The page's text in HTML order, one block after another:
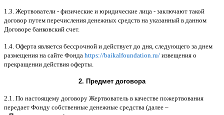
1.3. Жертвователи - физические и юридические лица - заключают такой
договор путем перечисления денежных средств на указанный в данном
Договоре банковский счет.
1.4. Оферта является бессрочной и действует до дня следующего за днем
размещения на сайте Фонда https://baikalfoundation.ru/ извещения о
прекращении действия оферты
2. Предмет договора
2.1. По настоящему договору Жертвователь в качестве пожертвования
передает Фонду собственные денежные средства (далее –